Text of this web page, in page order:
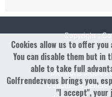
Copyright :
Mentions légales
Conditions
Cookies allow us to offer
You can disable them but in
able to take full
Golfrendezvous brings you,
"I accept", your